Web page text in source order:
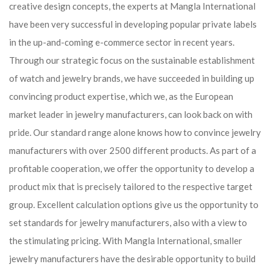
creative design concepts, the experts at Mangla International
have been very successful in developing popular private labels
in the up-and-coming e-commerce sector in recent years.
Through our strategic focus on the sustainable establishment
of watch and jewelry brands, we have succeeded in building up
convincing product expertise, which we, as the European
market leader in jewelry manufacturers, can look back on with
pride. Our standard range alone knows how to convince jewelry
manufacturers with over 2500 different products. As part of a
profitable cooperation, we offer the opportunity to develop a
product mix that is precisely tailored to the respective target
group. Excellent calculation options give us the opportunity to
set standards for jewelry manufacturers, also with a view to
the stimulating pricing. With Mangla International, smaller
jewelry manufacturers have the desirable opportunity to build